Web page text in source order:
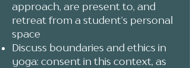
approach, are present to, and
retreat from a student’s personal
space
Discuss boundaries and ethics in
yoga: consent in this context, as